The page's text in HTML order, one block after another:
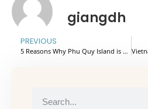
giangdh
PREVIOUS
5 Reasons Why Phu Quy Island is Vietnam’s Hidden Paradise